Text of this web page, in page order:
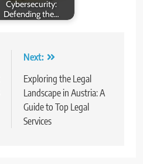
Cybersecurity:
Defending the…
Next:
Exploring the Legal
Landscape in Austria: A
Guide to Top Legal
Services